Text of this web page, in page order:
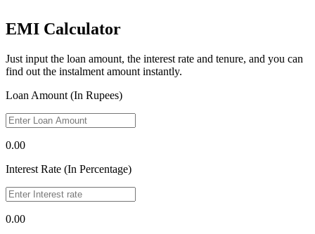
EMI Calculator
Just input the loan amount, the interest rate and tenure, and you can
find out the instalment amount instantly.
Loan Amount (In Rupees)
0.00
Interest Rate (In Percentage)
0.00